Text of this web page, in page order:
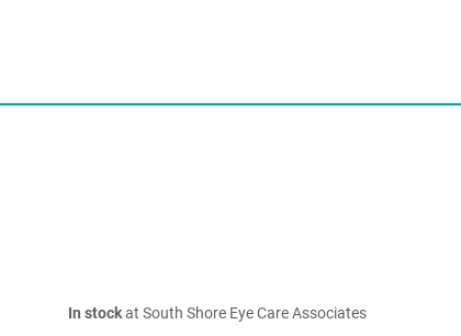
In stockat South Shore Eye Care Associates